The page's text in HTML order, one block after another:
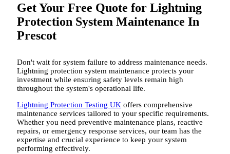
Get Your Free Quote for Lightning
Protection System Maintenance In
Prescot
Don't wait for system failure to address maintenance needs.
Lightning protection system maintenance protects your
investment while ensuring safety levels remain high
throughout the system's operational life.
Lightning Protection Testing UK offers comprehensive
maintenance services tailored to your specific requirements.
Whether you need preventive maintenance plans, reactive
repairs, or emergency response services, our team has the
expertise and crucial experience to keep your system
performing effectively.